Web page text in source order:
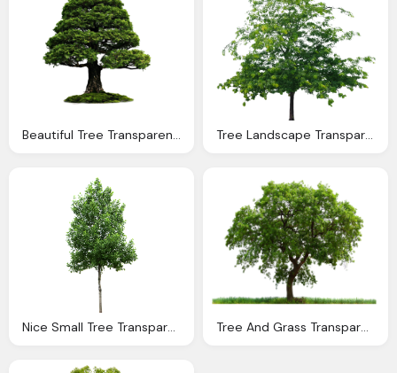
Beautiful Tree Transparent Png Image Download Tree Landscape Transparent
Nice Small Tree Transparent Picture Background Tree And Grass Transparent Background